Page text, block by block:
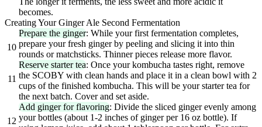
becomes.
Creating Your Ginger Ale Second Fermentation
10
Prepare the ginger: While your first fermentation completes,
prepare your fresh ginger by peeling and slicing it into thin
rounds or matchsticks. Thinner pieces release more flavor.
11
Reserve starter tea: Once your kombucha tastes right, remove
the SCOBY with clean hands and place it in a clean bowl with 2
cups of the finished kombucha. This will be your starter tea for
the next batch. Cover and set aside.
12
Add ginger for flavoring: Divide the sliced ginger evenly among
your bottles (about 1-2 inches of ginger per 16 oz bottle). If